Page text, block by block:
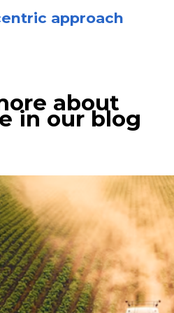
approach
about
in our blog